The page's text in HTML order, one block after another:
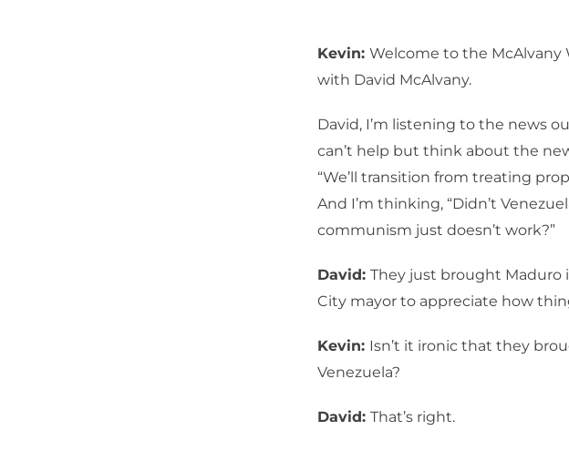
Kevin: Welcome to the McAlvany
with David McAlvany.
David, I’m listening to the news
can’t help but think about the
“We’ll transition from treating
And I’m thinking, “Didn’t
communism just doesn’t work?”
David: They just brought Maduro
City mayor to appreciate how
Kevin: Isn’t it ironic that they
Venezuela?
David: That’s right.